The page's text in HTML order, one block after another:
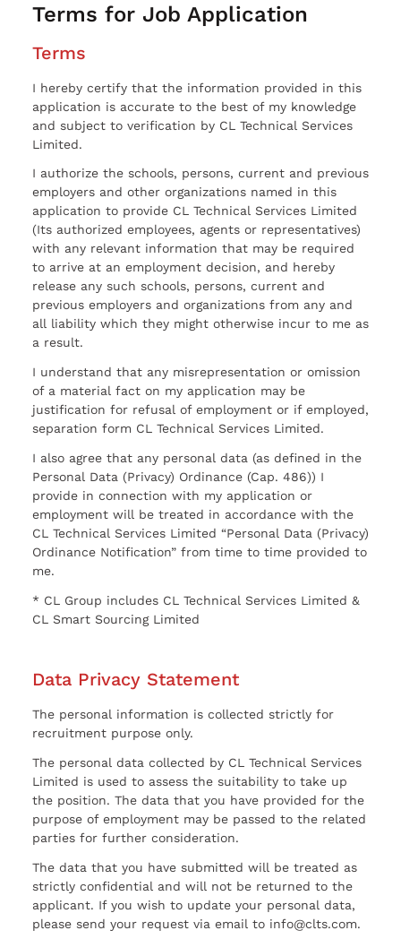
Terms for Job Application
Terms
I hereby certify that the information provided in this
application is accurate to the best of my knowledge
and subject to verification by CL Technical Services
Limited.
I authorize the schools, persons, current and previous
employers and other organizations named in this
application to provide CL Technical Services Limited
(Its authorized employees, agents or representatives)
with any relevant information that may be required
to arrive at an employment decision, and hereby
release any such schools, persons, current and
previous employers and organizations from any and
all liability which they might otherwise incur to me as
a result.
I understand that any misrepresentation or omission
of a material fact on my application may be
justification for refusal of employment or if employed,
separation form CL Technical Services Limited.
I also agree that any personal data (as defined in the
Personal Data (Privacy) Ordinance (Cap. 486)) I
provide in connection with my application or
employment will be treated in accordance with the
CL Technical Services Limited “Personal Data (Privacy)
Ordinance Notification” from time to time provided to
me.
* CL Group includes CL Technical Services Limited &
CL Smart Sourcing Limited
Data Privacy Statement
The personal information is collected strictly for
recruitment purpose only.
The personal data collected by CL Technical Services
Limited is used to assess the suitability to take up
the position. The data that you have provided for the
purpose of employment may be passed to the related
parties for further consideration.
The data that you have submitted will be treated as
strictly confidential and will not be returned to the
applicant. If you wish to update your personal data,
please send your request via email to info@clts.com.